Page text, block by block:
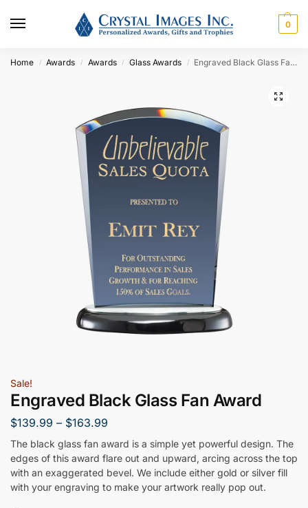
0
Home / Awards / Awards / Glass Awards / Engraved Black Glass Fan Award
Sale!
Engraved Black Glass Fan Award
$139.99 – $163.99
The black glass fan award is a simple yet powerful design. The
edges of this award flare out and upward, arcing across the top
with an exaggerated bevel. We include either gold or silver fill
with your engraving to make your artwork really pop out.